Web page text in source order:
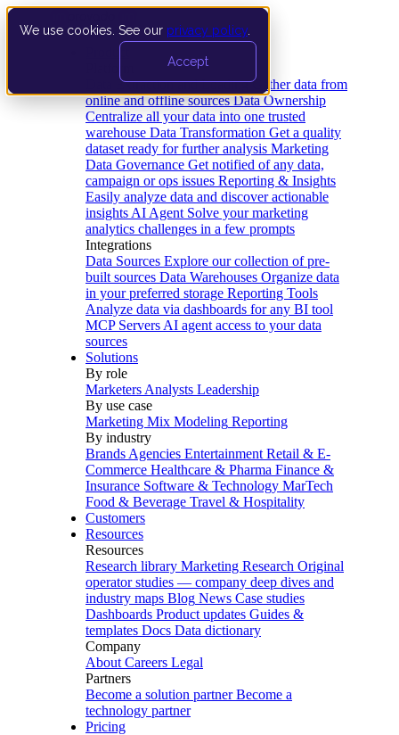
We use cookies. See our privacy policy
Accept
Data Extraction and Loading Gather data from
online and offline sources Data Ownership
Centralize all your data into one trusted
warehouse Data Transformation Get a quality
dataset ready for further analysis Marketing
Data Governance Get notified of any data,
campaign or ops issues Reporting & Insights
Easily analyze data and discover actionable
insights AI Agent Solve your marketing
analytics challenges in a few prompts
Integrations
Data Sources Explore our collection of pre-
built sources Data Warehouses Organize data
in your preferred storage Reporting Tools
Analyze data via dashboards for any BI tool
MCP Servers AI agent access to your data
sources
Solutions
By role
Marketers Analysts Leadership
By use case
Marketing Mix Modeling Reporting
By industry
Brands Agencies Entertainment Retail & E-
Commerce Healthcare & Pharma Finance &
Insurance Software & Technology MarTech
Food & Beverage Travel & Hospitality
Customers
Resources
Resources
Research library Marketing Research Original
operator studies — company deep dives and
industry maps Blog News Case studies
Dashboards Product updates Guides &
templates Docs Data dictionary
Company
About Careers Legal
Partners
Become a solution partner Become a
technology partner
Pricing